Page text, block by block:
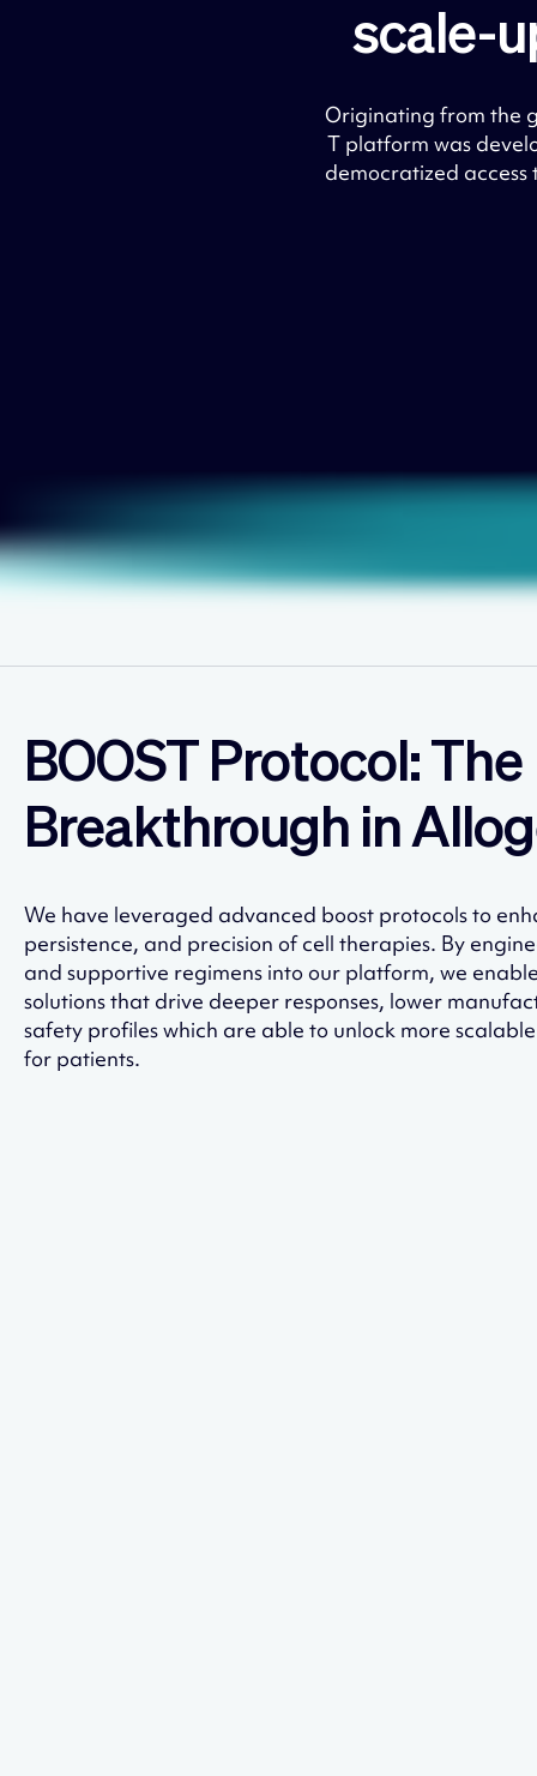
scale-
Originating from the
T platform was
democratized
BOOST Protocol: The
Breakthrough in
We have leveraged advanced boost protocols to
persistence, and precision of cell therapies. By
and supportive regimens into our platform, we
solutions that drive deeper responses, lower
safety profiles which are able to unlock more
for patients.